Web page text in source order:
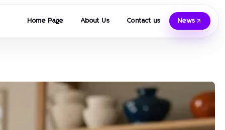
Home Page About Us Contact us News